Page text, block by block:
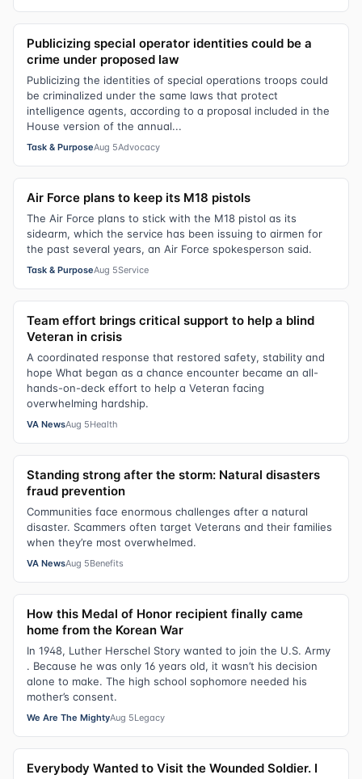
Publicizing special operator identities could be a
crime under proposed law
Publicizing the identities of special operations troops could
be criminalized under the same laws that protect
intelligence agents, according to a proposal included in the
House version of the annual...
Task & PurposeAug 5Advocacy
Air Force plans to keep its M18 pistols
The Air Force plans to stick with the M18 pistol as its
sidearm, which the service has been issuing to airmen for
the past several years, an Air Force spokesperson said.
Task & PurposeAug 5Service
Team effort brings critical support to help a blind
Veteran in crisis
A coordinated response that restored safety, stability and
hope What began as a chance encounter became an all-
hands-on-deck effort to help a Veteran facing
overwhelming hardship.
VA NewsAug 5Health
Standing strong after the storm: Natural disasters
fraud prevention
Communities face enormous challenges after a natural
disaster. Scammers often target Veterans and their families
when they’re most overwhelmed.
VA NewsAug 5Benefits
How this Medal of Honor recipient finally came
home from the Korean War
In 1948, Luther Herschel Story wanted to join the U.S. Army
. Because he was only 16 years old, it wasn’t his decision
alone to make. The high school sophomore needed his
mother’s consent.
We Are The MightyAug 5Legacy
Everybody Wanted to Visit the Wounded Soldier. I